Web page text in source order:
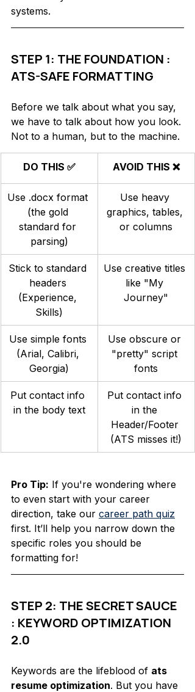
systems.
STEP 1: THE FOUNDATION :
ATS-SAFE FORMATTING
Before we talk about what you say,
we have to talk about how you look.
Not to a human, but to the machine.
DO THIS ✅ AVOID THIS ❌
Use .docx format
(the gold
standard for
parsing)
Use heavy
graphics, tables,
or columns
Stick to standard
headers
(Experience,
Skills)
Use creative titles
like "My
Journey"
Use simple fonts
(Arial, Calibri,
Georgia)
Use obscure or
"pretty" script
fonts
Put contact info
in the body text
Put contact info
in the
Header/Footer
(ATS misses it!)
Pro Tip: If you're wondering where
to even start with your career
direction, take our career path quiz
first. It’ll help you narrow down the
specific roles you should be
formatting for!
STEP 2: THE SECRET SAUCE
: KEYWORD OPTIMIZATION
2.0
Keywords are the lifeblood of ats
resume optimization. But you have